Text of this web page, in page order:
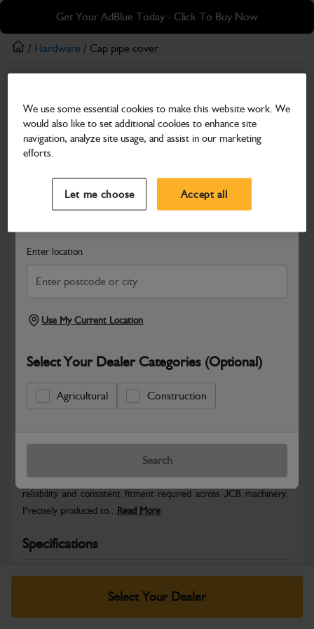
Skip
main
content
Skip
footer
Get Your AdBlue Today - Click To Buy Now
Search and select a dealer by entering your postcode or city to
Enter location
Use My Current Location
Select Your Dealer Categories (Optional)
Agricultural Construction
Search
/ Hardware / Cap pipe cover
Cap pipe cover
Part Number: 334/D8456
Compatible with
Safe & Secure Payments
Select Your Dealer
Warranty Details Return Policy
JCB Hardware parts are manufactured to provide the strength,
reliability and consistent fitment required across JCB machinery.
Precisely produced to... Read More
Specifications
No Data Available. Please call your dealer for product
We use some essential cookies to make this website work. We
would also like to set additional cookies to enhance site
navigation, analyze site usage, and assist in our marketing
efforts.
Let me choose Accept all